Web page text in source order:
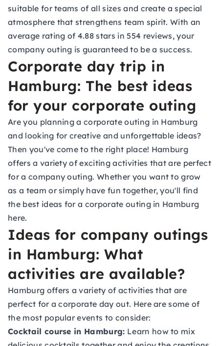
suitable for teams of all sizes and create a special
atmosphere that strengthens team spirit. With an
average rating of 4.88 stars in 554 reviews, your
company outing is guaranteed to be a success.
Corporate day trip in
Hamburg: The best ideas
for your corporate outing
Are you planning a corporate outing in Hamburg
and looking for creative and unforgettable ideas?
Then you've come to the right place! Hamburg
offers a variety of exciting activities that are perfect
for a company outing. Whether you want to grow
as a team or simply have fun together, you'll find
the best ideas for a corporate outing in Hamburg
here.
Ideas for company outings
in Hamburg: What
activities are available?
Hamburg offers a variety of activities that are
perfect for a corporate day out. Here are some of
the most popular events to consider:
Cocktail course in Hamburg: Learn how to mix